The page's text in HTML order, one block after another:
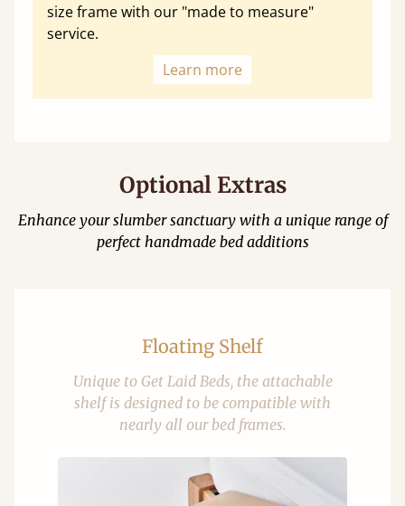
size frame with our "made to measure"
service.
Learn more
Optional Extras
Enhance your slumber sanctuary with a unique range of
perfect handmade bed additions
Floating Shelf
Unique to Get Laid Beds, the attachable
shelf is designed to be compatible with
nearly all our bed frames.